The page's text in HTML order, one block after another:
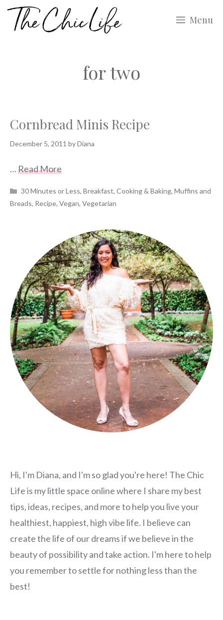
Skip
Menu
for two
Cornbread Minis Recipe
December 5, 2011 byDiana
…Read More
Categories
30 Minutes or Less,Breakfast,Cooking & Baking,Muffins and
Breads, Recipe, Vegan, Vegetarian
Hi, I'm Diana, and I'm so glad you're here! The Chic
Life is my little space online where I share my best
tips, ideas, recipes, and more to help you live your
healthiest, happiest, high vibe life. I believe can
create the life of our dreams if we believe in the
beauty of possibility and take action. I'm here to help
you remember to settle for nothing less than the
best!